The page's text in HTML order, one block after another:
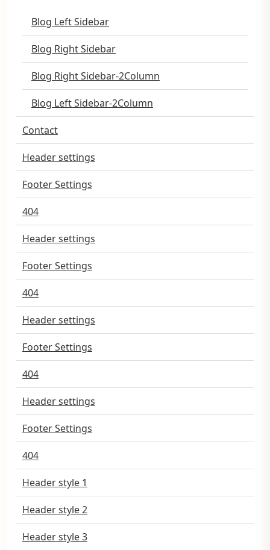
Blog Left Sidebar
Blog Right Sidebar
Blog Right Sidebar-2Column
Blog Left Sidebar-2Column
Contact
Header settings
Footer Settings
404
Header settings
Footer Settings
404
Header settings
Footer Settings
404
Header settings
Footer Settings
404
Header style 1
Header style 2
Header style 3